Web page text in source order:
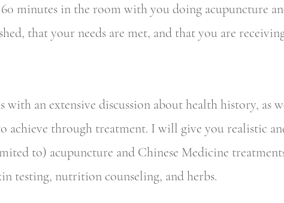
minutes in the room with you doing acupuncture
that your needs are met, and that you are
an extensive discussion about health history, as
achieve through treatment. I will give you realistic
to) acupuncture and Chinese Medicine
testing, nutrition counseling, and herbs.